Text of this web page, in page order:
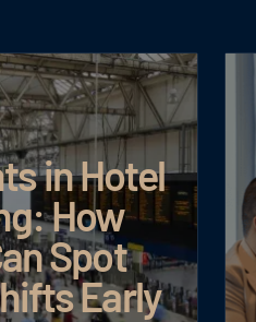
in Hotel
How
Spot
Early